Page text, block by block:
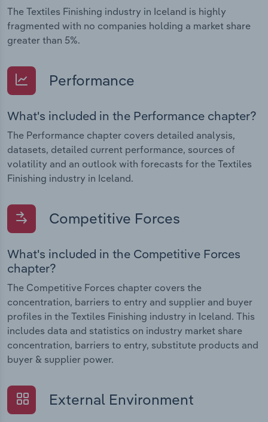
The Textiles Finishing industry in Iceland is highly
fragmented with no companies holding a market share
greater than 5%.
Performance
What's included in the Performance chapter?
The Performance chapter covers detailed analysis,
datasets, detailed current performance, sources of
volatility and an outlook with forecasts for the Textiles
Finishing industry in Iceland.
Competitive Forces
What's included in the Competitive Forces
chapter?
The Competitive Forces chapter covers the
concentration, barriers to entry and supplier and buyer
profiles in the Textiles Finishing industry in Iceland. This
includes data and statistics on industry market share
concentration, barriers to entry, substitute products and
buyer & supplier power.
External Environment